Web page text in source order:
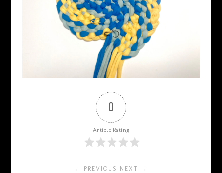
0
Article Rating
← PREVIOUS NEXT →